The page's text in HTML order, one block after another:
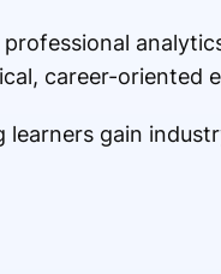
career-oriented
gain